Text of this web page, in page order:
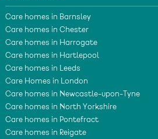
Care homes in Barnsley
Care homes in Chester
Care homes in Harrogate
Care homes in Hartlepool
Care homes in Leeds
Care Homes in London
Care homes in Newcastle-upon-Tyne
Care homes in North Yorkshire
Care homes in Pontefract
Care homes in Reigate